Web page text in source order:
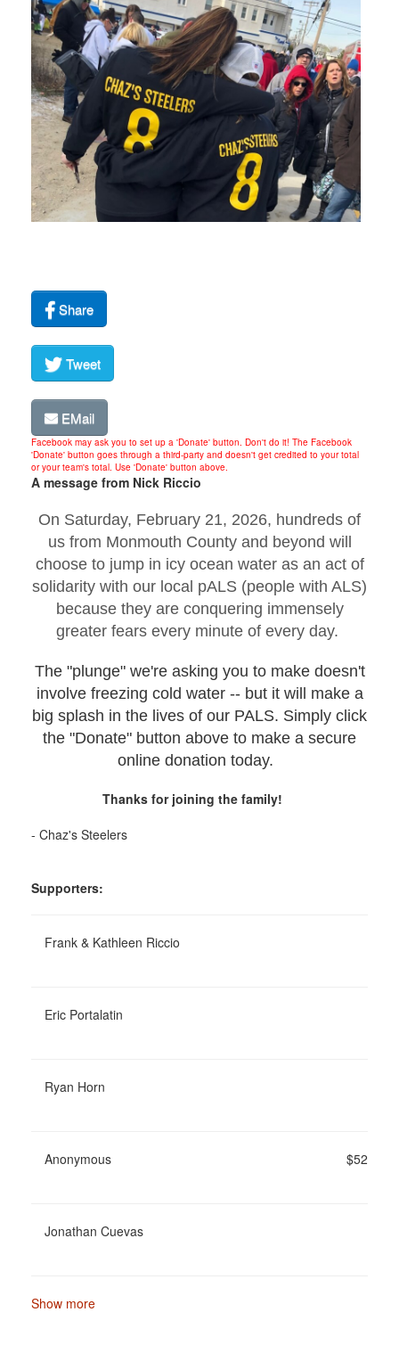
Share
Tweet
EMail
Facebook may ask you to set up a 'Donate' button. Don't do it! The Facebook
'Donate' button goes through a third-party and doesn't get credited to your total
or your team's total. Use 'Donate' button above.
A message from Nick Riccio
On Saturday, February 21, 2026, hundreds of
us from Monmouth County and beyond will
choose to jump in icy ocean water as an act of
solidarity with our local pALS (people with ALS)
because they are conquering immensely
greater fears every minute of every day.
The "plunge" we're asking you to make doesn't
involve freezing cold water -- but it will make a
big splash in the lives of our PALS. Simply click
the "Donate" button above to make a secure
online donation today.
Thanks for joining the family!
- Chaz's Steelers
Supporters:
Frank & Kathleen Riccio
Eric Portalatin
Ryan Horn
Anonymous $52
Jonathan Cuevas
Show more